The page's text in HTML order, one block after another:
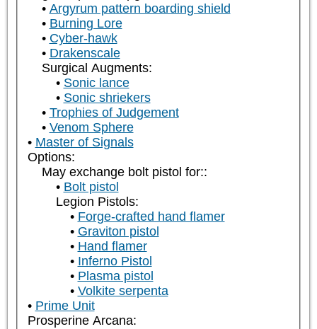
Argyrum pattern boarding shield
Burning Lore
Cyber-hawk
Drakenscale
Surgical Augments:
Sonic lance
Sonic shriekers
Trophies of Judgement
Venom Sphere
Master of Signals
Options:
May exchange bolt pistol for::
Bolt pistol
Legion Pistols:
Forge-crafted hand flamer
Graviton pistol
Hand flamer
Inferno Pistol
Plasma pistol
Volkite serpenta
Prime Unit
Prosperine Arcana: